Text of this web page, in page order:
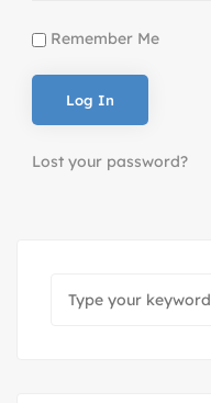
Remember Me
Lost your password?